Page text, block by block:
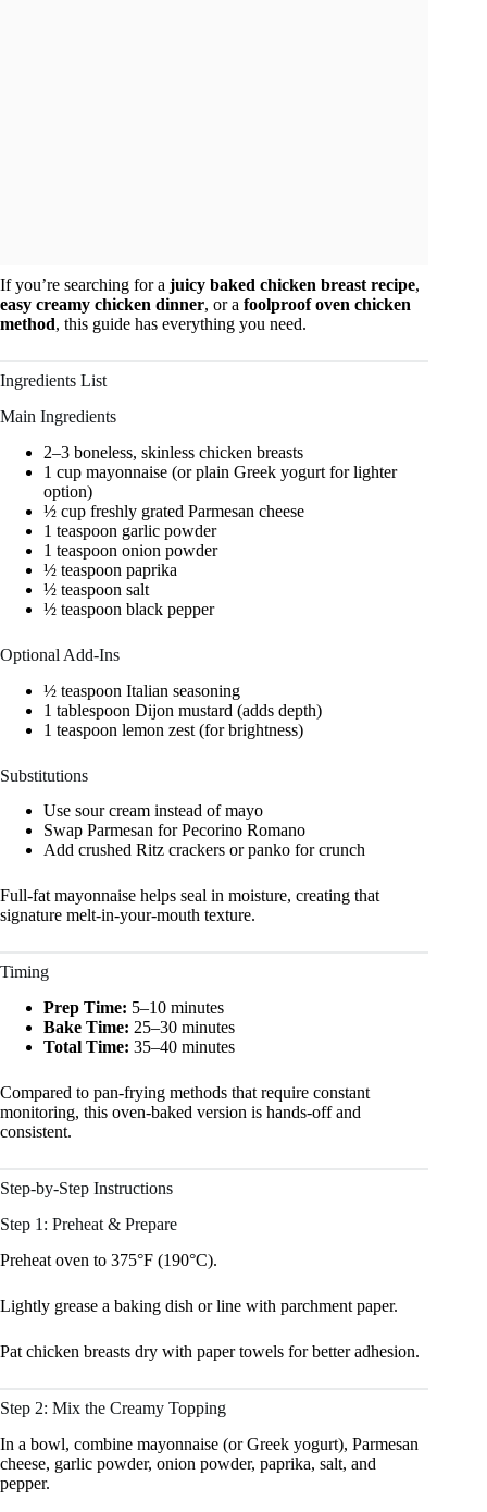
If you’re searching for a juicy baked chicken breast recipe,
easy creamy chicken dinner, or a foolproof oven chicken
method, this guide has everything you need.
Ingredients List
Main Ingredients
2–3 boneless, skinless chicken breasts
1 cup mayonnaise (or plain Greek yogurt for lighter
option)
½ cup freshly grated Parmesan cheese
1 teaspoon garlic powder
1 teaspoon onion powder
½ teaspoon paprika
½ teaspoon salt
½ teaspoon black pepper
Optional Add-Ins
½ teaspoon Italian seasoning
1 tablespoon Dijon mustard (adds depth)
1 teaspoon lemon zest (for brightness)
Substitutions
Use sour cream instead of mayo
Swap Parmesan for Pecorino Romano
Add crushed Ritz crackers or panko for crunch
Full-fat mayonnaise helps seal in moisture, creating that
signature melt-in-your-mouth texture.
Timing
Prep Time: 5–10 minutes
Bake Time: 25–30 minutes
Total Time: 35–40 minutes
Compared to pan-frying methods that require constant
monitoring, this oven-baked version is hands-off and
consistent.
Step-by-Step Instructions
Step 1: Preheat & Prepare
Preheat oven to 375°F (190°C).
Lightly grease a baking dish or line with parchment paper.
Pat chicken breasts dry with paper towels for better adhesion.
Step 2: Mix the Creamy Topping
In a bowl, combine mayonnaise (or Greek yogurt), Parmesan
cheese, garlic powder, onion powder, paprika, salt, and
pepper.